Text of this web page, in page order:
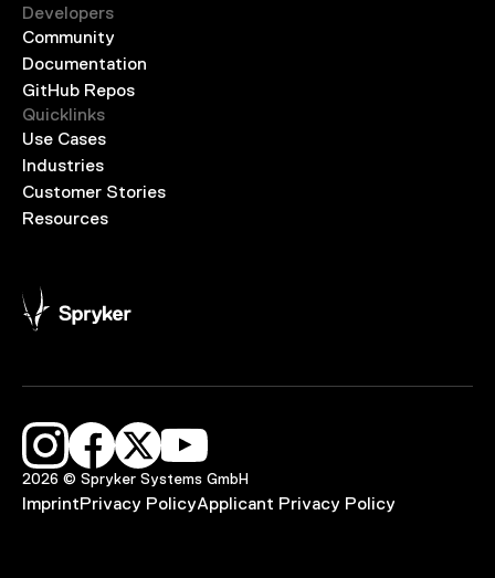
Developers
Community
Documentation
GitHub Repos
Quicklinks
Use Cases
Industries
Customer Stories
Resources
2026 © Spryker Systems GmbH
ImprintPrivacy PolicyApplicant Privacy Policy